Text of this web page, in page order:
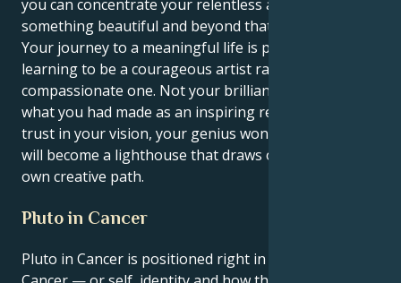
you can concentrate your relentless agility into
something beautiful and beyond that challenge.
Your journey to a meaningful life is predicated on
learning to be a courageous artist rather than a
compassionate one. Not your brilliant intellect, but
what you had made as an inspiring reality. When you
trust in your vision, your genius won’t just glow—it
will become a lighthouse that draws others into their
own creative path.
Pluto in Cancer
Pluto in Cancer is positioned right in your 1st house,